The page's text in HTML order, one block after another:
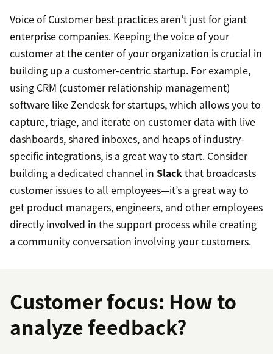
Voice of Customer best practices aren’t just for giant
enterprise companies. Keeping the voice of your
customer at the center of your organization is crucial in
building up a customer-centric startup. For example,
using CRM (customer relationship management)
software like Zendesk for startups, which allows you to
capture, triage, and iterate on customer data with live
dashboards, shared inboxes, and heaps of industry-
specific integrations, is a great way to start. Consider
building a dedicated channel in Slackthat broadcasts
customer issues to all employees—it’s a great way to
get product managers, engineers, and other employees
directly involved in the support process while creating
a community conversation involving your customers.
Customer focus: How to
analyze feedback?